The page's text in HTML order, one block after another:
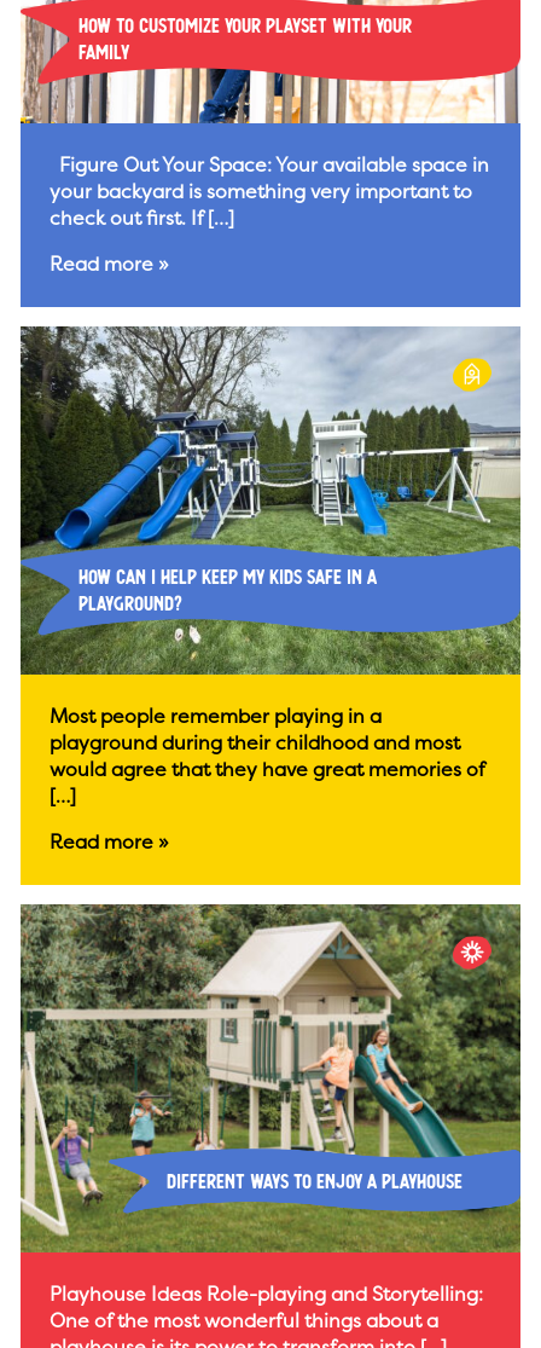
How To Customize Your Playset With Your
Family
Figure Out Your Space: Your available space in
your backyard is something very important to
check out first. If […]
Read more »
How Can I Help Keep My Kids Safe in a
Playground?
Most people remember playing in a
playground during their childhood and most
would agree that they have great memories of
[…]
Read more »
Different Ways to Enjoy a Playhouse
Playhouse Ideas Role-playing and Storytelling:
One of the most wonderful things about a